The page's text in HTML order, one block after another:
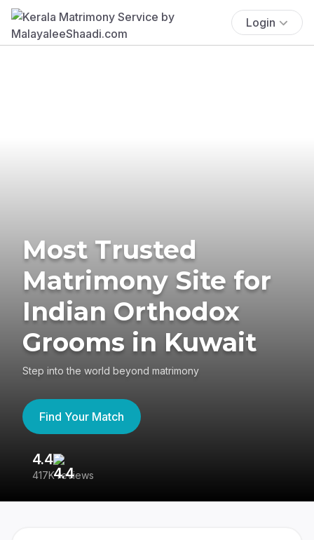
Login
Most Trusted
Matrimony Site for
Indian Orthodox
Grooms in Kuwait
Step into the world beyond matrimony
Find Your Match
4.4
417K reviews